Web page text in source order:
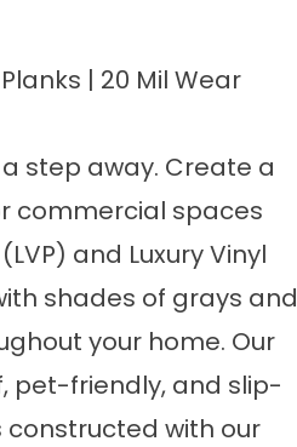
| 20 Mil Wear
step away. Create a
commercial spaces
and Luxury Vinyl
shades of grays and
your home. Our
pet-friendly, and slip-
constructed with our